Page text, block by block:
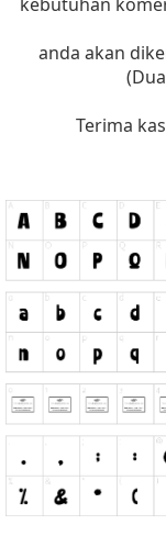
anda akan
Terima